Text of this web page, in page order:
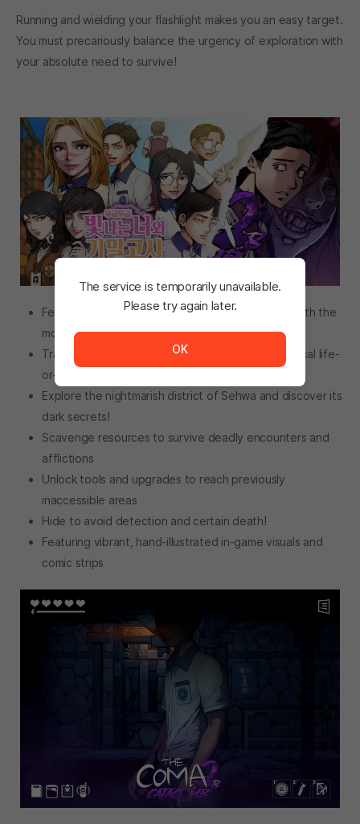
Running and wielding your flashlight makes you an easy target.
You must precariously balance the urgency of exploration with
your absolute need to survive!
Fear the killer’s relentless pursuit to kill you, now with the
more vicious AI!
Trade items in Dokaebi Market to prepare for critical life-
or-death situations
Explore the nightmarish district of Sehwa and discover its
dark secrets!
Scavenge resources to survive deadly encounters and
afflictions
Unlock tools and upgrades to reach previously
inaccessible areas
Hide to avoid detection and certain death!
Featuring vibrant, hand-illustrated in-game visuals and
comic strips
The service is temporarily unavailable.
Please try again later.
OK